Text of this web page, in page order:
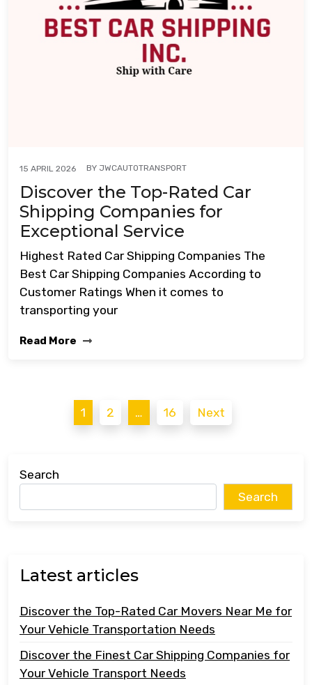
15 APRIL 2026 BY JWCAUTOTRANSPORT
Discover the Top-Rated Car
Shipping Companies for
Exceptional Service
Highest Rated Car Shipping Companies The
Best Car Shipping Companies According to
Customer Ratings When it comes to
transporting your
Read More
pagination
1 2 … 16 Next
Search
Search
Latest articles
Discover the Top-Rated Car Movers Near Me for
Your Vehicle Transportation Needs
Discover the Finest Car Shipping Companies for
Your Vehicle Transport Needs